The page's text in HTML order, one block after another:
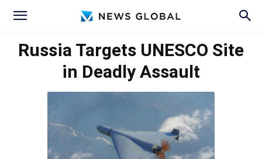
Russia Targets UNESCO Site
in Deadly Assault